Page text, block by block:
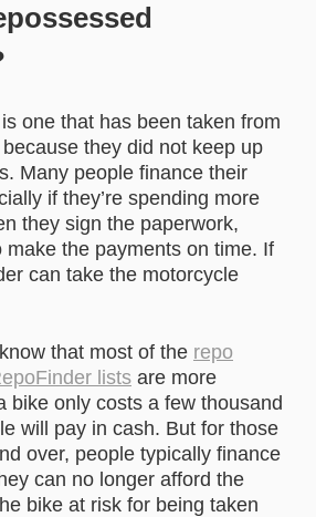
one that has been taken from
they did not keep up
Many people finance their
if they’re spending more
they sign the paperwork,
make the payments on time. If
can take the motorcycle
that most of the repo
lists are more
bike only costs a few thousand
will pay in cash. But for those
over, people typically finance
can no longer afford the
bike at risk for being taken